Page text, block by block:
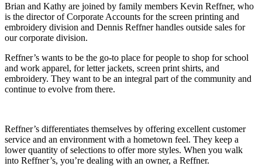
Brian and Kathy are joined by family members Kevin Reffner, who
is the director of Corporate Accounts for the screen printing and
embroidery division and Dennis Reffner handles outside sales for
our corporate division.
Reffner’s wants to be the go-to place for people to shop for school
and work apparel, for letter jackets, screen print shirts, and
embroidery. They want to be an integral part of the community and
continue to evolve from there.
Reffner’s differentiates themselves by offering excellent customer
service and an environment with a hometown feel. They keep a
lower quantity of selections to offer more styles. When you walk
into Reffner’s, you’re dealing with an owner, a Reffner.